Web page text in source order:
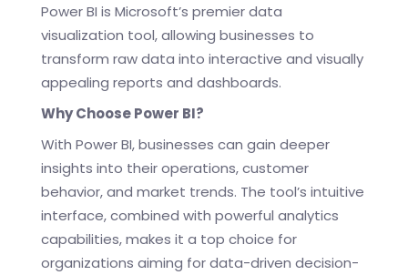
Power BI is Microsoft’s premier data
visualization tool, allowing businesses to
transform raw data into interactive and visually
appealing reports and dashboards.
Why Choose Power BI?
With Power BI, businesses can gain deeper
insights into their operations, customer
behavior, and market trends. The tool’s intuitive
interface, combined with powerful analytics
capabilities, makes it a top choice for
organizations aiming for data-driven decision-